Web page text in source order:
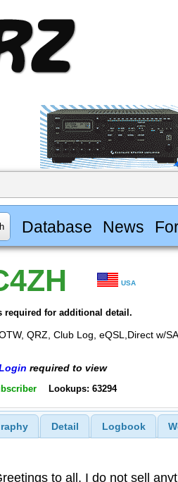
Database News
USA
required for additional detail.
QRZ, Club Log, eQSL,Direct w/
required to view
Lookups: 63294
Detail Logbook